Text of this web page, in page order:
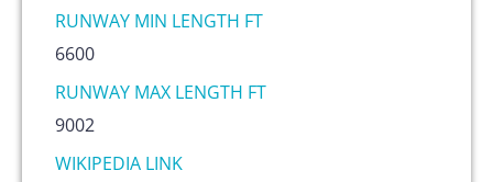
RUNWAY MIN LENGTH FT
6600
RUNWAY MAX LENGTH FT
9002
WIKIPEDIA LINK